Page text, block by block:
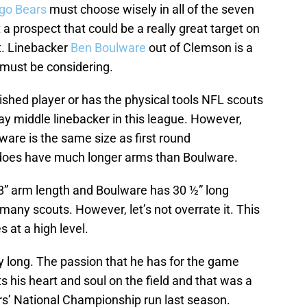
Bears must choose wisely in all of the seven
prospect that could be a really great target on
Linebacker Ben Boulware out of Clemson is a
be considering.
player or has the physical tools NFL scouts
middle linebacker in this league. However,
is the same size as first round
have much longer arms than Boulware.
arm length and Boulware has 30 ½” long
scouts. However, let’s not overrate it. This
at a high level.
long. The passion that he has for the game
his heart and soul on the field and that was a
National Championship run last season.